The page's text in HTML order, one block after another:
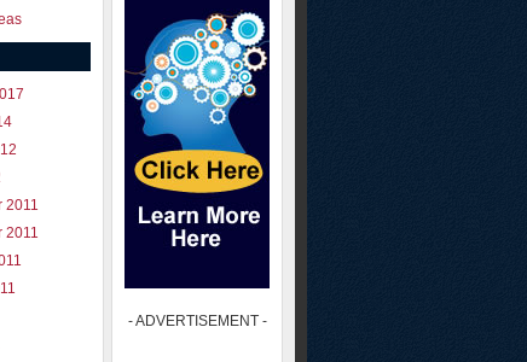
2011
2011
- ADVERTISEMENT -